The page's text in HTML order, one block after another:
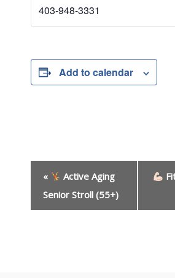
403-948-3331
Add to calendar
n
«
Active Aging
Senior Stroll (55+)